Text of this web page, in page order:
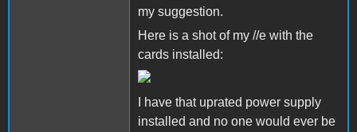
my suggestion.
Here is a shot of my //e with the
cards installed:
I have that uprated power supply
installed and no one would ever be